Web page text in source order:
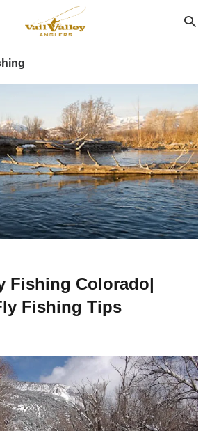
Fishing Colorado|
Fishing Tips